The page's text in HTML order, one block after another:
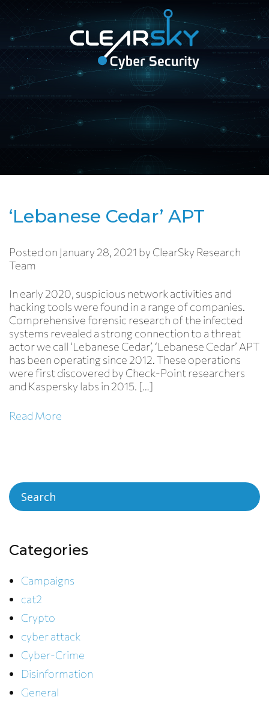
Open
navigation
ClearSky
Cyber
Hezbollah
‘Lebanese Cedar’ APT
Posted on January 28, 2021 byClearSky Research
Team
In early 2020, suspicious network activities and
hacking tools were found in a range of companies.
Comprehensive forensic research of the infected
systems revealed a strong connection to a threat
actor we call ‘Lebanese Cedar’, ‘Lebanese Cedar’ APT
has been operating since 2012. These operations
were first discovered by Check-Point researchers
and Kaspersky labs in 2015. […]
Read More
Categories
Campaigns
cat2
Crypto
cyber attack
Cyber-Crime
Disinformation
General